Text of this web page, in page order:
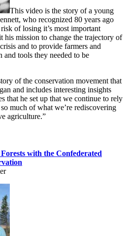
This video is the story of a young
who recognized 80 years ago
of losing it’s most important
his mission to change the trajectory of
and to provide farmers and
tools they needed to be
of the conservation movement that
and includes interesting insights
that he set up that we continue to rely
much of what we’re rediscovering
agriculture.”
with the Confederated